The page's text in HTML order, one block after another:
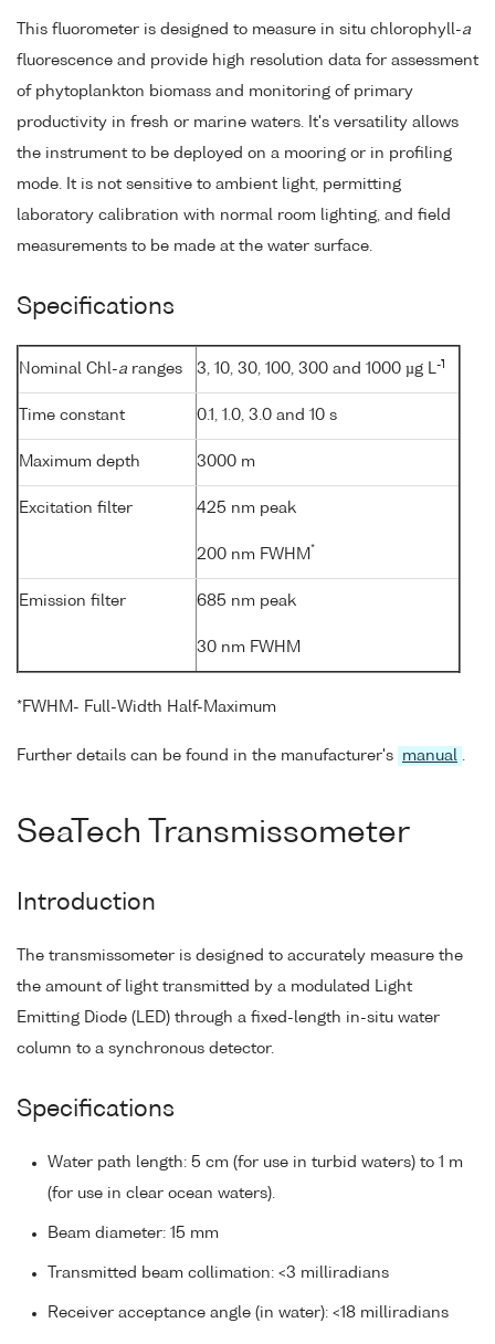
This fluorometer is designed to measure in situ chlorophyll-a
fluorescence and provide high resolution data for assessment
of phytoplankton biomass and monitoring of primary
productivity in fresh or marine waters. It's versatility allows
the instrument to be deployed on a mooring or in profiling
mode. It is not sensitive to ambient light, permitting
laboratory calibration with normal room lighting, and field
measurements to be made at the water surface.
Specifications
Nominal Chl-a ranges 3, 10, 30, 100, 300 and 1000 µg L-1
Time constant 0.1, 1.0, 3.0 and 10 s
Maximum depth 3000 m
Excitation filter 425 nm peak
200 nm FWHM *
Emission filter 685 nm peak
30 nm FWHM
*FWHM- Full-Width Half-Maximum
Further details can be found in the manufacturer's manual .
SeaTech Transmissometer
Introduction
The transmissometer is designed to accurately measure the
the amount of light transmitted by a modulated Light
Emitting Diode (LED) through a fixed-length in-situ water
column to a synchronous detector.
Specifications
Water path length: 5 cm (for use in turbid waters) to 1 m
(for use in clear ocean waters).
Beam diameter: 15 mm
Transmitted beam collimation: <3 milliradians
Receiver acceptance angle (in water): <18 milliradians